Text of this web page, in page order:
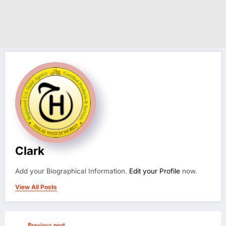
Clark
Add your Biographical Information. Edit your Profile now.
View All Posts